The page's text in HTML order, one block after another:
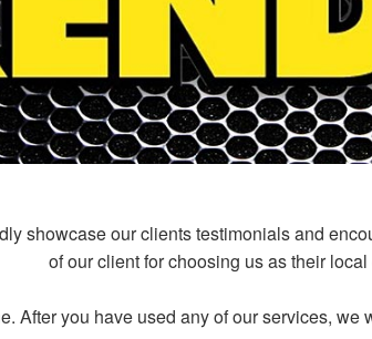
showcase our clients testimonials and
of our client for choosing us as their
After you have used any of our services,